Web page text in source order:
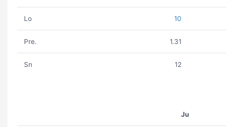
Lo 10
Pre. 1.31
Sn 12
Ju